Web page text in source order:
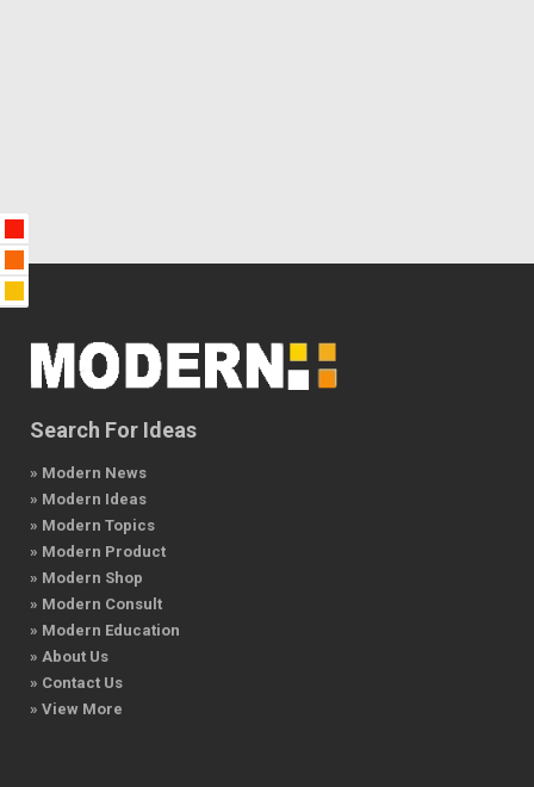
Search For Ideas
» Modern News
» Modern Ideas
» Modern Topics
» Modern Product
» Modern Shop
» Modern Consult
» Modern Education
» About Us
» Contact Us
» View More